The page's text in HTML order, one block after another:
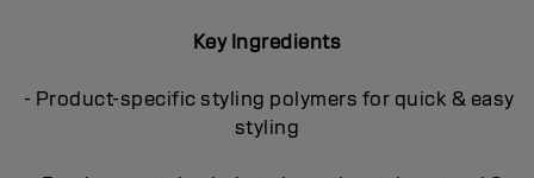
Key Ingredients
- Product-specific styling polymers for quick & easy
styling